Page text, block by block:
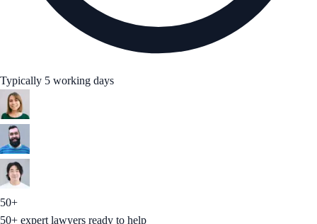
Typically 5 working days
50+
50+ expert lawyers ready to help